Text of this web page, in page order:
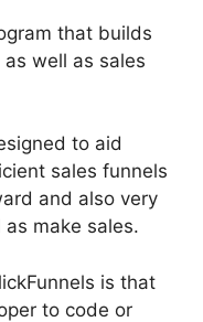
that builds
well as sales
to aid
sales funnels
and also very
make sales.
is that
to code or